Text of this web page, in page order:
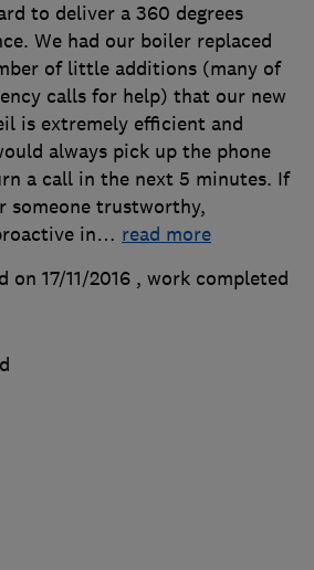
to deliver a 360 degrees
We had our boiler replaced
of little additions (many of
calls for help) that our new
is extremely efficient and
always pick up the phone
a call in the next 5 minutes. If
someone trustworthy,
in… read more
on 17/11/2016 , work completed